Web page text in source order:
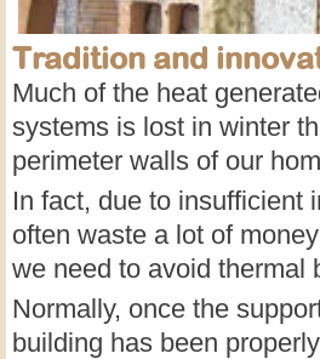
Tradition and
Much of the heat
systems is lost in winter
perimeter walls of our
In fact, due to insufficient
often waste a lot of
we need to avoid thermal
Normally, once the
building has been